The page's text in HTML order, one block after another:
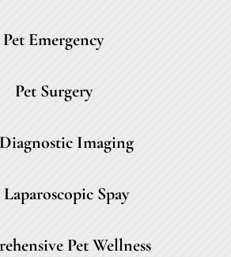
Pet Emergency
Pet Surgery
Imaging
Laparoscopic Spay
Pet Wellness